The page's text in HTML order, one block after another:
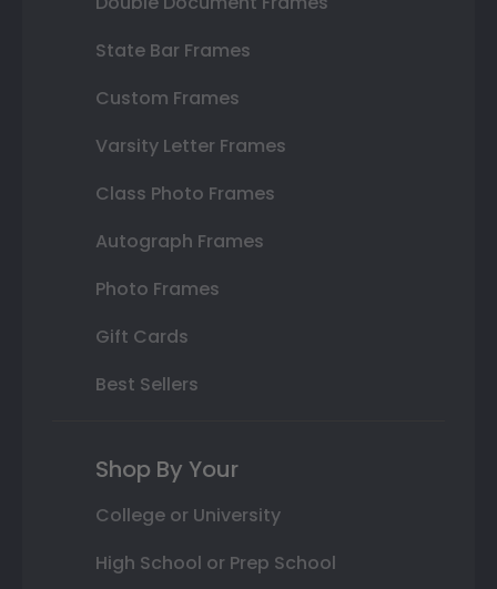
State Bar Frames
Custom Frames
Varsity Letter Frames
Class Photo Frames
Autograph Frames
Photo Frames
Gift Cards
Best Sellers
Shop By Your
College or University
High School or Prep School